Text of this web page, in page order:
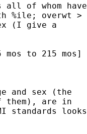
of whom have
%ile; overwt >
(I give a
mos to 215 mos]
and sex (the
them), are in
standards looks